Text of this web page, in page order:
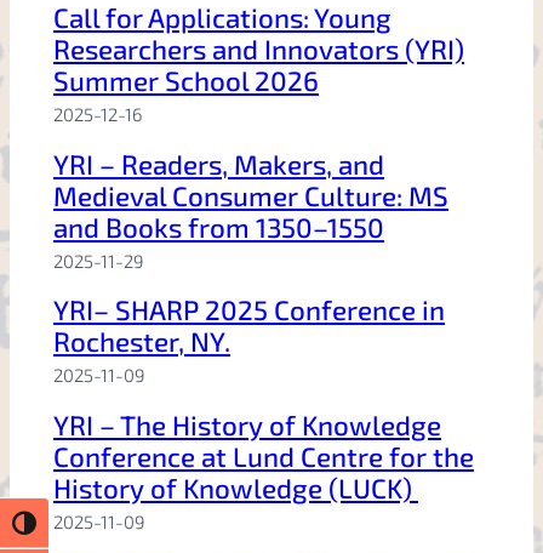
Toggle High Contrast
Call for Applications: Young
Researchers and Innovators (YRI)
Summer School 2026
2025-12-16
YRI – Readers, Makers, and
Medieval Consumer Culture: MS
and Books from 1350–1550
2025-11-29
YRI– SHARP 2025 Conference in
Rochester, NY.
2025-11-09
YRI – The History of Knowledge
Conference at Lund Centre for the
History of Knowledge (LUCK)
2025-11-09